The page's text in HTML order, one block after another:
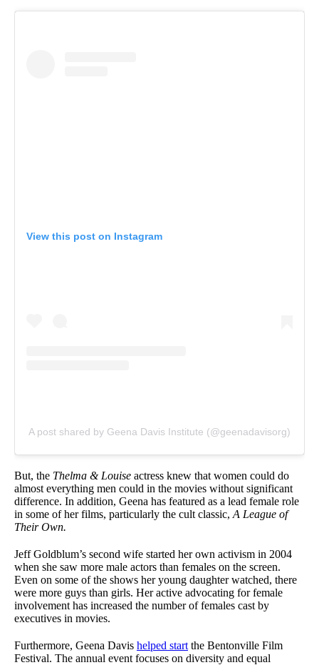
View this post on Instagram
A post shared by Geena Davis Institute (@geenadavisorg)
But, the Thelma & Louise actress knew that women could do
almost everything men could in the movies without significant
difference. In addition, Geena has featured as a lead female role
in some of her films, particularly the cult classic, A League of
Their Own.
Jeff Goldblum’s second wife started her own activism in 2004
when she saw more male actors than females on the screen.
Even on some of the shows her young daughter watched, there
were more guys than girls. Her active advocating for female
involvement has increased the number of females cast by
executives in movies.
Furthermore, Geena Davis helped start the Bentonville Film
Festival. The annual event focuses on diversity and equal